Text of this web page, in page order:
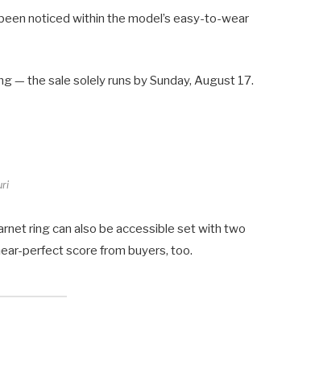
noticed within the model’s easy-to-wear
— the sale solely runs by Sunday, August 17.
ring can also be accessible set with two
perfect score from buyers, too.